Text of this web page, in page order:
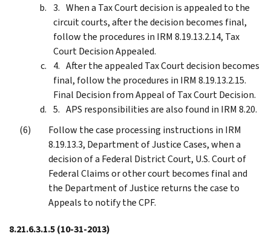
When a Tax Court decision is appealed to the
circuit courts, after the decision becomes final,
follow the procedures in IRM 8.19.13.2.14, Tax
Court Decision Appealed.
After the appealed Tax Court decision becomes
final, follow the procedures in IRM 8.19.13.2.15.
Final Decision from Appeal of Tax Court Decision.
APS responsibilities are also found in IRM 8.20.
Follow the case processing instructions in IRM
8.19.13.3, Department of Justice Cases, when a
decision of a Federal District Court, U.S. Court of
Federal Claims or other court becomes final and
the Department of Justice returns the case to
Appeals to notify the CPF.
8.21.6.3.1.5(10-31-2013)